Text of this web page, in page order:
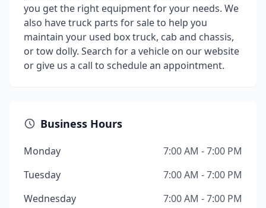
you get the right equipment for your needs. We
also have truck parts for sale to help you
maintain your used box truck, cab and chassis,
or tow dolly. Search for a vehicle on our website
or give us a call to schedule an appointment.
Business Hours
Monday
7:00 AM - 7:00 PM
Tuesday
7:00 AM - 7:00 PM
Wednesday
7:00 AM - 7:00 PM